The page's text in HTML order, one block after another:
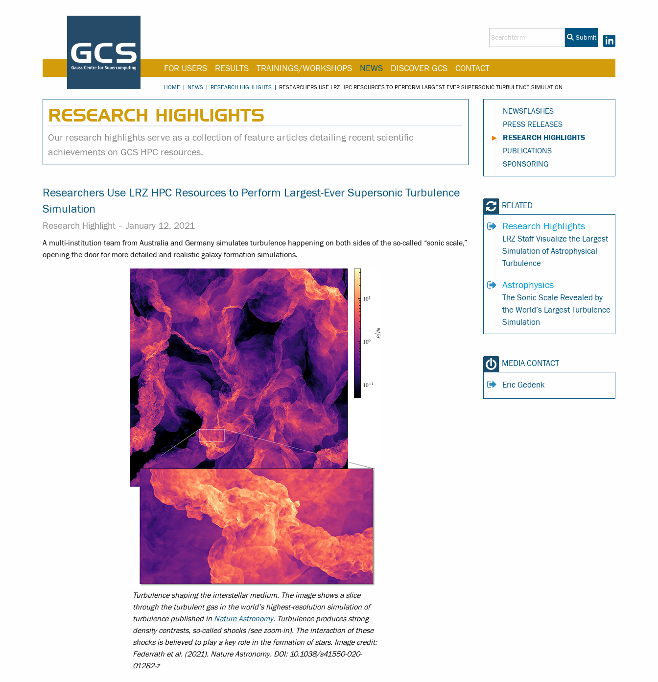
Submit
FOR USERS RESULTS TRAININGS/WORKSHOPS NEWS DISCOVER GCS CONTACT
HOME NEWS RESEARCH HIGHLIGHTS RESEARCHERS USE LRZ HPC RESOURCES TO PERFORM LARGEST-EVER SUPERSONIC TURBULENCE SIMULATION
RESEARCH HIGHLIGHTS
Our research highlights serve as a collection of feature articles detailing recent scientific
achievements on GCS HPC resources.
Researchers Use LRZ HPC Resources to Perform Largest-Ever Supersonic Turbulence
Simulation
Research Highlight – January 12, 2021
A multi-institution team from Australia and Germany simulates turbulence happening on both sides of the so-called “sonic scale,”
opening the door for more detailed and realistic galaxy formation simulations.
Turbulence shaping the interstellar medium. The image shows a slice
through the turbulent gas in the world’s highest-resolution simulation of
turbulence published in Nature Astronomy. Turbulence produces strong
density contrasts, so-called shocks (see zoom-in). The interaction of these
shocks is believed to play a key role in the formation of stars. Image credit:
Federrath et al. (2021). Nature Astronomy. DOI: 10.1038/s41550-020-
01282-z
NEWSFLASHES
PRESS RELEASES
RESEARCH HIGHLIGHTS
PUBLICATIONS
SPONSORING
RELATED
Research Highlights
LRZ Staff Visualize the Largest
Simulation of Astrophysical
Turbulence
Astrophysics
The Sonic Scale Revealed by
the World’s Largest Turbulence
Simulation
MEDIA CONTACT
Eric Gedenk